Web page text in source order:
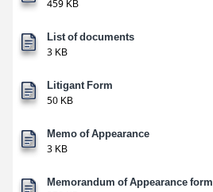
459 KB
List of documents
3 KB
Litigant Form
50 KB
Memo of Appearance
3 KB
Memorandum of Appearance form